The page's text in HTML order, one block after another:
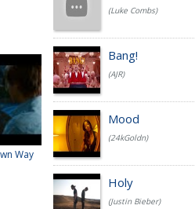
Way
(Luke Combs)
Bang!
(AJR)
Mood
(24kGoldn)
Holy
(Justin Bieber)